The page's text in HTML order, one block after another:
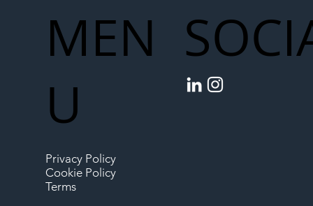
MEN
U
Privacy Policy
Cookie Policy
Terms